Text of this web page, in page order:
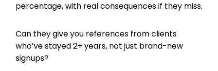
percentage, with real consequences if they miss.
Can they give you references from clients
who’ve stayed 2+ years, not just brand-new
signups?